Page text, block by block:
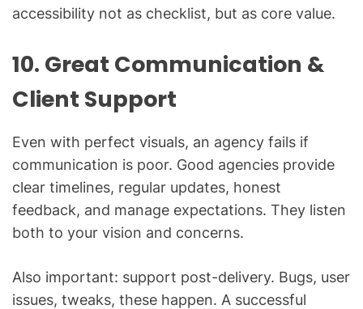
accessibility not as checklist, but as core value.
10. Great Communication &
Client Support
Even with perfect visuals, an agency fails if
communication is poor. Good agencies provide
clear timelines, regular updates, honest
feedback, and manage expectations. They listen
both to your vision and concerns.
Also important: support post-delivery. Bugs, user
issues, tweaks, these happen. A successful